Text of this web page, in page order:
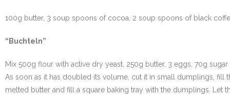
100g butter, 3 soup spoons of cocoa, 2 soup spoons of black
“Buchteln”
Mix 500g flour with active dry yeast, 250g butter, 3 eggs, 70g
As soon as it has doubled its volume, cut it in small dumplings,
melted butter and fill a square baking tray with the dumplings. Let